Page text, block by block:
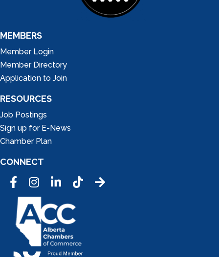
MEMBERS
Member Login
Member Directory
Application to Join
RESOURCES
Job Postings
Sign up for E-News
Chamber Plan
CONNECT
FacebookInstagramLinkedInTic Tok